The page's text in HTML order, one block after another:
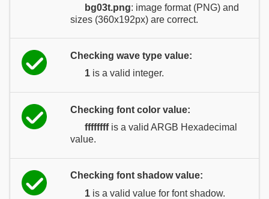
bg03t.png: image format (PNG) and
sizes (360x192px) are correct.
Checking wave type value:
1 is a valid integer.
Checking font color value:
ffffffffis a valid ARGB Hexadecimal
value.
Checking font shadow value:
1 is a valid value for font shadow.